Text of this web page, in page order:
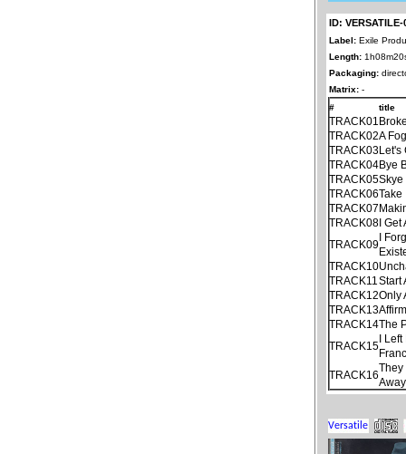
ID: VERSATILE-
Label: Exile
Length:
Packaging:
Matrix: -
#
title
TRACK01
TRACK02A
TRACK03Let's
TRACK04Bye
TRACK05Skye
TRACK06Take
TRACK07
TRACK08I Get
TRACK09
I
TRACK10
TRACK11 Start
TRACK12Only
TRACK13
TRACK14The
TRACK15
I Left
TRACK16
They